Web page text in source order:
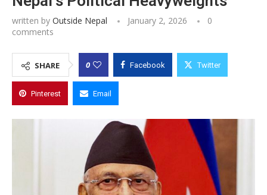
written by Outside Nepal January 2, 2026
0
comments
SHARE 0 Facebook Twitter
Pinterest Email